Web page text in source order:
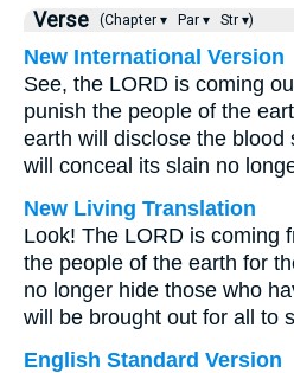
Verse (Chapter ▾ Par ▾ Str ▾)
New International Version
See, the LORD is coming
punish the people of the
earth will disclose the blood
will conceal its slain no
New Living Translation
Look! The LORD is coming
the people of the earth for
no longer hide those who
will be brought out for all to
English Standard Version